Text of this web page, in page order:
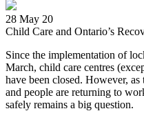
28 May 20
Child Care and Ontario’s
Since the implementation of
March, child care centres
have been closed. However,
and people are returning to
safely remains a big question.